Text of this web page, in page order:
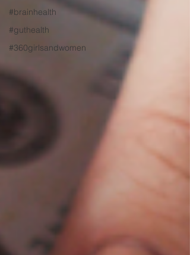
#brainhealth
#guthealth
#360girlsandwomen